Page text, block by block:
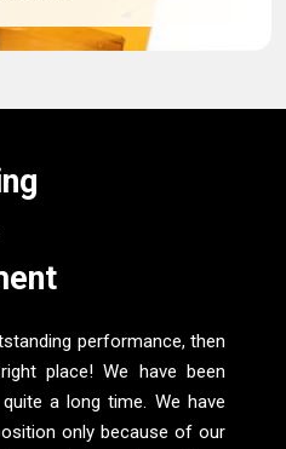
performance, then
place! We have been
a long time. We have
only because of our